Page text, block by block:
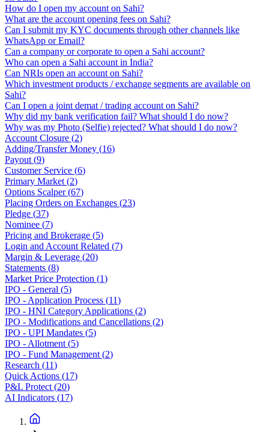
How do I open my account on Sahi?
What are the account opening fees on Sahi?
Can I submit my KYC documents through other channels like
WhatsApp or Email?
Can a company or corporate to open a Sahi account?
Who can open a Sahi account in India?
Can NRIs open an account on Sahi?
Which investment products / exchange segments are available on
Sahi?
Can I open a joint demat / trading account on Sahi?
Why did my bank verification fail? What should I do now?
Why was my Photo (Selfie) rejected? What should I do now?
Account Closure (2)
Adding/Transfer Money (16)
Payout (9)
Customer Service (6)
Primary Market (2)
Options Scalper(67)
Placing Orders on Exchanges (23)
Pledge (37)
Nominee (7)
Pricing and Brokerage (5)
Login and Account Related (7)
Margin & Leverage (20)
Statements (8)
Market Price Protection (1)
IPO - General (5)
IPO - Application Process (11)
IPO - HNI Category Applications (2)
IPO - Modifications and Cancellations (2)
IPO - UPI Mandates (5)
IPO - Allotment (5)
IPO - Fund Management (2)
Research (11)
Quick Actions (17)
P&L Protect (20)
AI Indicators (17)